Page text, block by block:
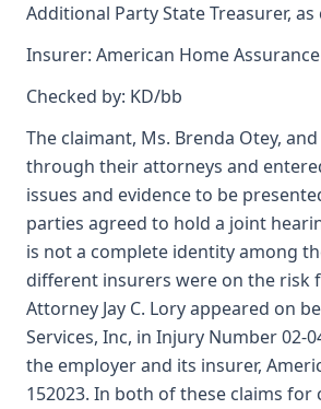
Additional Party State Treasurer,
Insurer: American Home
Checked by: KD/bb
The claimant, Ms. Brenda Otey,
through their attorneys and
issues and evidence to be
parties agreed to hold a joint
is not a complete identity among
different insurers were on the risk
Attorney Jay C. Lory appeared on
Services, Inc, in Injury Number 02-
the employer and its insurer,
152023. In both of these claims